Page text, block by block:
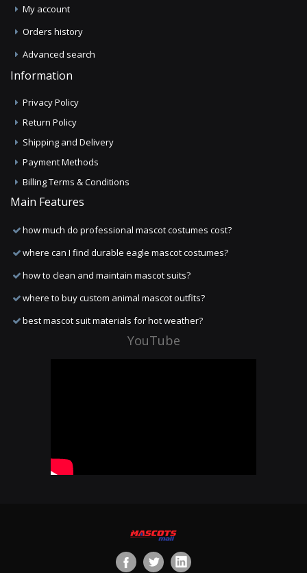
My account
Orders history
Advanced search
Information
Privacy Policy
Return Policy
Shipping and Delivery
Payment Methods
Billing Terms & Conditions
Main Features
how much do professional mascot costumes cost?
where can I find durable eagle mascot costumes?
how to clean and maintain mascot suits?
where to buy custom animal mascot outfits?
best mascot suit materials for hot weather?
YouTube